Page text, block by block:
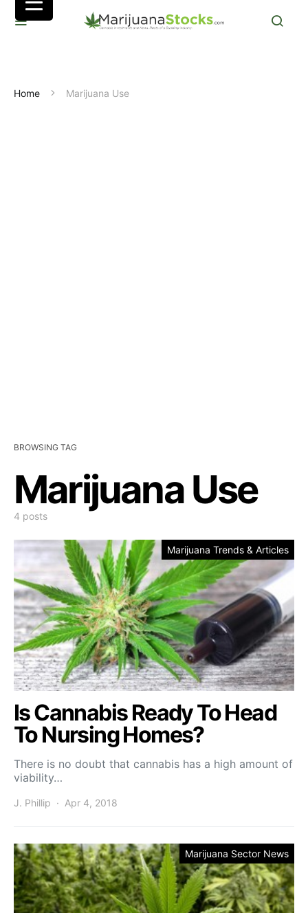
Home Marijuana Use
BROWSING TAG
Marijuana Use
4 posts
Marijuana Trends & Articles
Is Cannabis Ready To Head
To Nursing Homes?
There is no doubt that cannabis has a high amount of
viability…
J. Phillip Apr 4, 2018
Marijuana Sector News